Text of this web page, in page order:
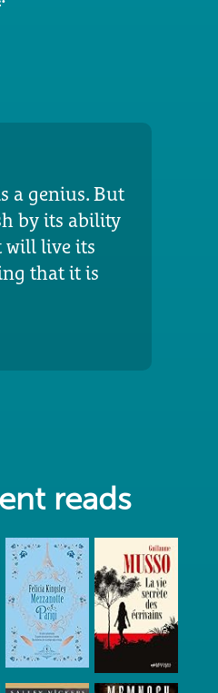
a genius. But
by its ability
will live its
that it is
reads